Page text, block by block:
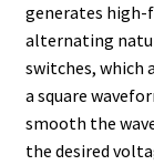
generates high-
alternating
switches, which
a square
smooth the
the desired